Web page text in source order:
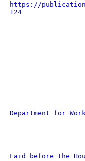
https://
124
Department for
Laid before the